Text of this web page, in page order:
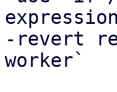
-revert
worker`